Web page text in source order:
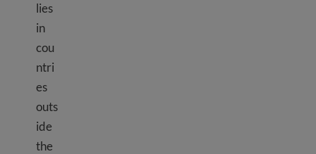
lies
in
cou
ntri
es
outs
ide
the